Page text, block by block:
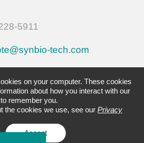
5911
tech.com
on your computer. These cookies
about how you interact with our
remember you.
the cookies we use, see ourPrivacy
Accept